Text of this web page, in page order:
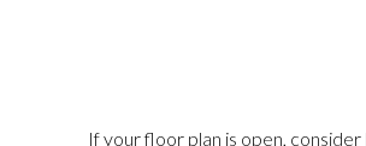
If your floor plan is open,